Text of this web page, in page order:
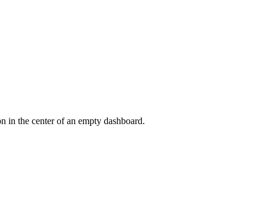
in the center of an empty dashboard.